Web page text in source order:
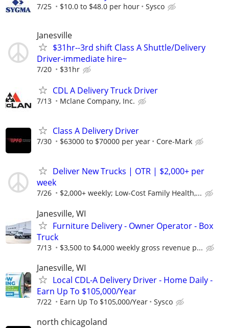
7/25 $10.0 to $48.0 per hour Sysco
Janesville
$31hr--3rd shift Class A Shuttle/Delivery
Driver-immediate hire~
7/20 $31hr
CDL A Delivery Truck Driver
7/13 Mclane Company, Inc.
Class A Delivery Driver
7/30 $63000 to $70000 per year Core-Mark
Deliver New Trucks | OTR | $2,000+ per
week
7/26 $2,000+ weekly; Low-Cost Family Health,...
Janesville, WI
Furniture Delivery - Owner Operator - Box
Truck
7/13 $3,500 to $4,000 weekly gross revenue p...
Janesville, WI
Local CDL-A Delivery Driver - Home Daily -
Earn Up To $105,000/Year
7/22 Earn Up To $105,000/Year Sysco
north chicagoland